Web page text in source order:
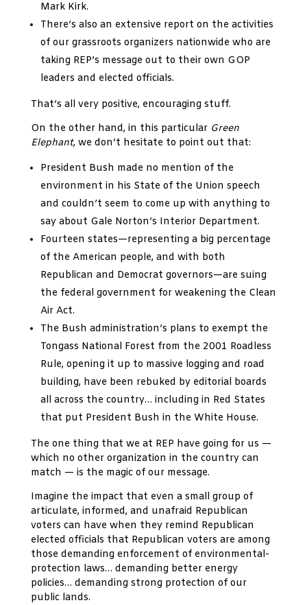
Mark Kirk.
There’s also an extensive report on the activities
of our grassroots organizers nationwide who are
taking REP’s message out to their own GOP
leaders and elected officials.
That’s all very positive, encouraging stuff.
On the other hand, in this particular Green
Elephant, we don’t hesitate to point out that:
President Bush made no mention of the
environment in his State of the Union speech
and couldn’t seem to come up with anything to
say about Gale Norton’s Interior Department.
Fourteen states—representing a big percentage
of the American people, and with both
Republican and Democrat governors—are suing
the federal government for weakening the Clean
Air Act.
The Bush administration’s plans to exempt the
Tongass National Forest from the 2001 Roadless
Rule, opening it up to massive logging and road
building, have been rebuked by editorial boards
all across the country… including in Red States
that put President Bush in the White House.
The one thing that we at REP have going for us —
which no other organization in the country can
match — is the magic of our message.
Imagine the impact that even a small group of
articulate, informed, and unafraid Republican
voters can have when they remind Republican
elected officials that Republican voters are among
those demanding enforcement of environmental-
protection laws… demanding better energy
policies… demanding strong protection of our
public lands.